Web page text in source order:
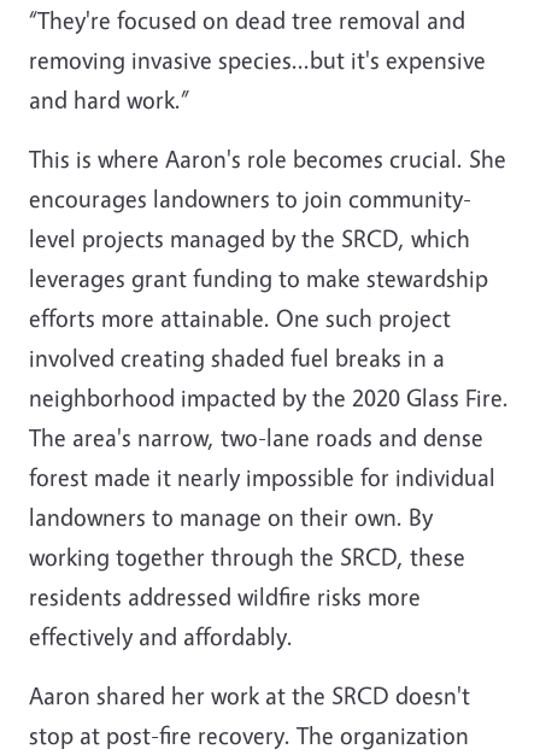
“They're focused on dead tree removal and
removing invasive species...but it's expensive
and hard work.”
This is where Aaron's role becomes crucial. She
encourages landowners to join community-
level projects managed by the SRCD, which
leverages grant funding to make stewardship
efforts more attainable. One such project
involved creating shaded fuel breaks in a
neighborhood impacted by the 2020 Glass Fire.
The area's narrow, two-lane roads and dense
forest made it nearly impossible for individual
landowners to manage on their own. By
working together through the SRCD, these
residents addressed wildfire risks more
effectively and affordably.
Aaron shared her work at the SRCD doesn't
stop at post-fire recovery. The organization